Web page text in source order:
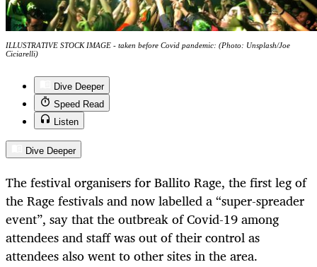
ILLUSTRATIVE STOCK IMAGE - taken before Covid pandemic: (Photo: Unsplash/Joe
Ciciarelli)
Dive Deeper
Speed Read
Listen
Dive Deeper
The festival organisers for Ballito Rage, the first leg of
the Rage festivals and now labelled a “super-spreader
event”, say that the outbreak of Covid-19 among
attendees and staff was out of their control as
attendees also went to other sites in the area.